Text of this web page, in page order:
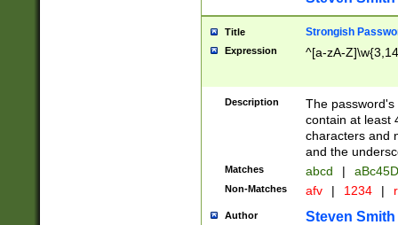
Title Strongish
Expression ^[a-zA-
Description
The
contain at least
characters and
and the
Matches abcd |
Non-Matches afv | 1234 |
Author Steven Smith